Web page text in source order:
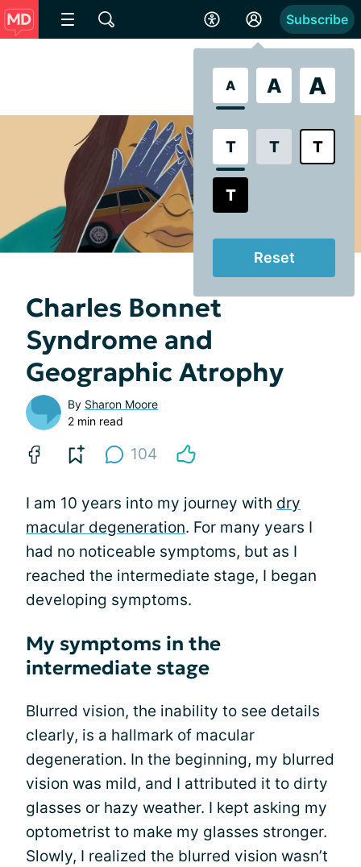
A A A
T T T
T
Reset
Subscribe
Charles Bonnet
Syndrome and
Geographic Atrophy
By Sharon Moore
2 min read
104
I am 10 years into my journey with dry
macular degeneration. For many years I
had no noticeable symptoms, but as I
reached the intermediate stage, I began
developing symptoms.
My symptoms in the
intermediate stage
Blurred vision, the inability to see details
clearly, is a hallmark of macular
degeneration. In the beginning, my blurred
vision was mild, and I attributed it to dirty
glasses or hazy weather. I kept asking my
optometrist to make my glasses stronger.
Slowly, I realized the blurred vision wasn’t